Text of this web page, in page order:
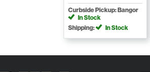
Curbside Pickup: Bangor
In Stock
Shipping:
In Stock